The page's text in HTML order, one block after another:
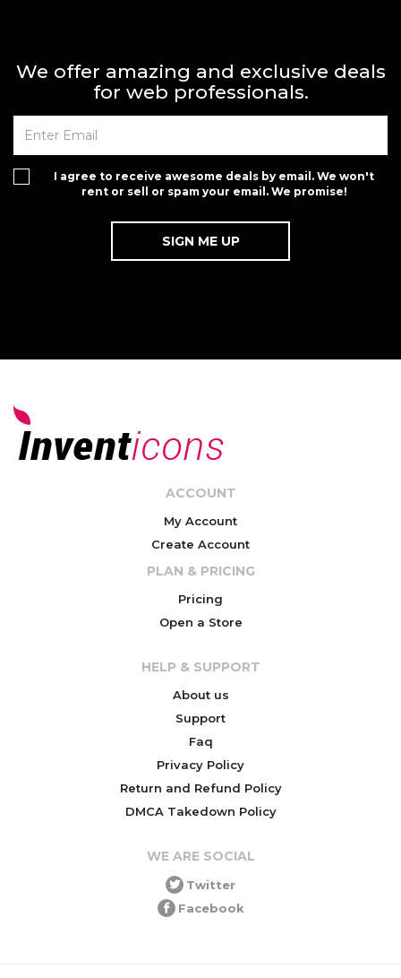
We offer amazing and exclusive deals
for web professionals.
I agree to receive awesome deals by email. We won't
rent or sell or spam your email. We promise!
ACCOUNT
My Account
Create Account
PLAN & PRICING
Pricing
Open a Store
HELP & SUPPORT
About us
Support
Faq
Privacy Policy
Return and Refund Policy
DMCA Takedown Policy
WE ARE SOCIAL
Twitter
Facebook